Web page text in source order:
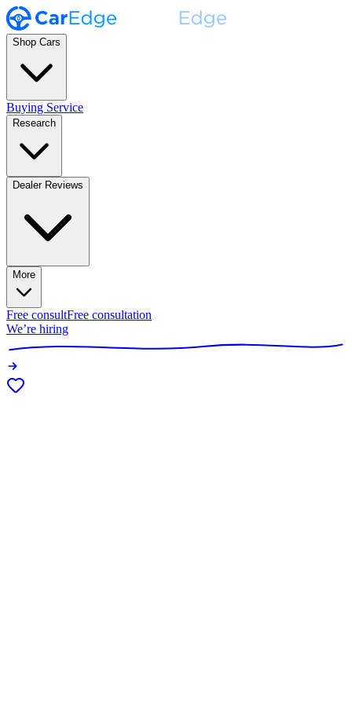
Shop Cars
Buying Service
Research
Dealer Reviews
More
Free consultFree consultation
We’re hiring